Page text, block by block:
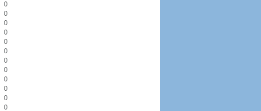
0
0
0
0
0
0
0
0
0
0
0
0